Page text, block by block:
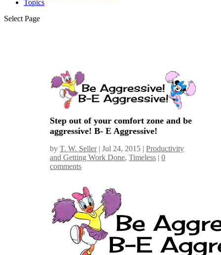
Topics
Select Page
Step out of your comfort zone and be
aggressive! B- E Aggressive!
byT. W. Seller|Jul 24, 2015 |Productivity
and Getting Work Done,Timeless |0
comments